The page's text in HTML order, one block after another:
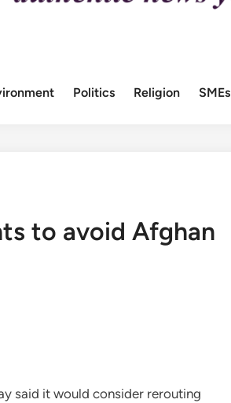
Politics Religion SMEs
to avoid Afghan
said it would consider rerouting